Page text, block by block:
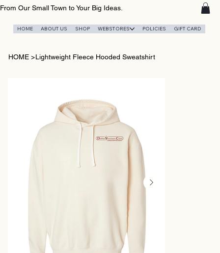
From Our Small Town to Your Big Ideas.
HOME ABOUT US SHOP WEBSTORES POLICIES GIFT CARD
HOME >Lightweight Fleece Hooded Sweatshirt